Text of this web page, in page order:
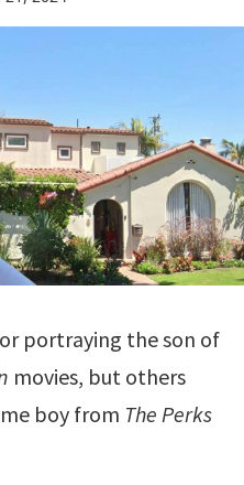
portraying the son of
movies, but others
boy from The Perks